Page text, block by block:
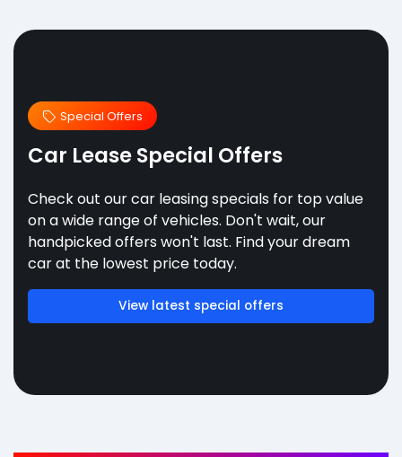
Special Offers
Car Lease Special Offers
Check out our car leasing specials for top value
on a wide range of vehicles. Don't wait, our
handpicked offers won't last. Find your dream
car at the lowest price today.
View latest special offers